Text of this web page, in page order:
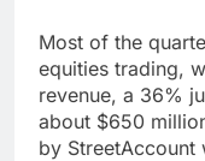
Most of the
equities trading,
revenue, a 36%
about $650
by StreetAccount